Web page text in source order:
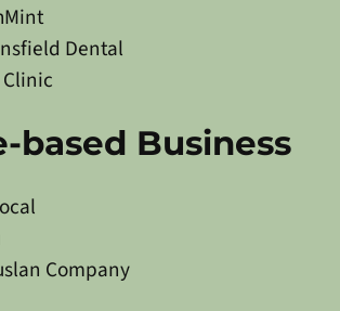
Dental
Clinic
based Business
Company